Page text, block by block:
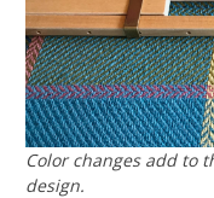
Color changes add to
design.